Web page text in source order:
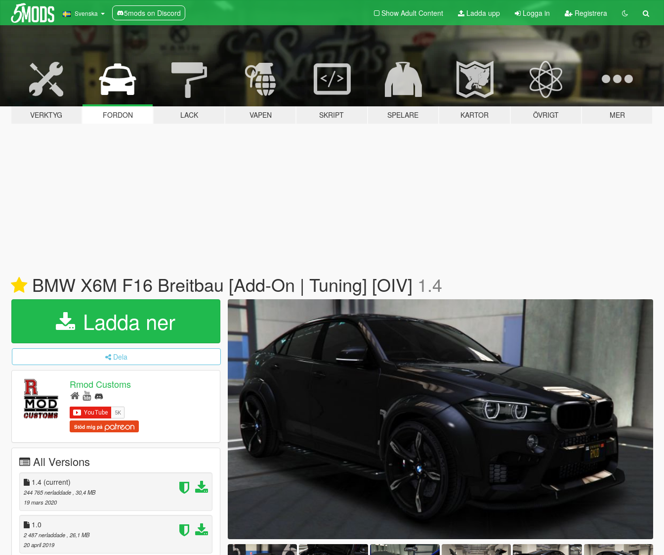
Svenska 5mods on Discord Show Adult Content Ladda upp Logga in Registrera
VERKTYG FORDON LACK VAPEN SKRIPT SPELARE KARTOR ÖVRIGT MER
BMW X6M F16 Breitbau [Add-On | Tuning] [OIV] 1.4
Ladda ner
Dela
Rmod Customs
Stöd mig på
All Versions
1.4 (current)
244 765 nerladdade , 30,4 MB
19 mars 2020
1.0
2 487 nerladdade , 26,1 MB
20 april 2019